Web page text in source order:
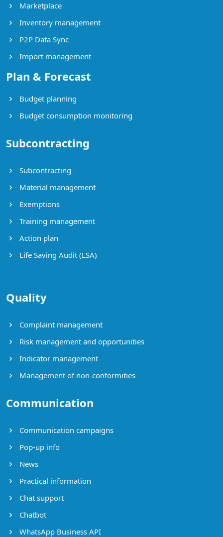
Marketplace
Inventory management
P2P Data Sync
Import management
Plan & Forecast
Budget planning
Budget consumption monitoring
Subcontracting
Subcontracting
Material management
Exemptions
Training management
Action plan
Life Saving Audit (LSA)
Quality
Complaint management
Risk management and opportunities
Indicator management
Management of non-conformities
Communication
Communication campaigns
Pop-up info
News
Practical information
Chat support
Chatbot
WhatsApp Business API